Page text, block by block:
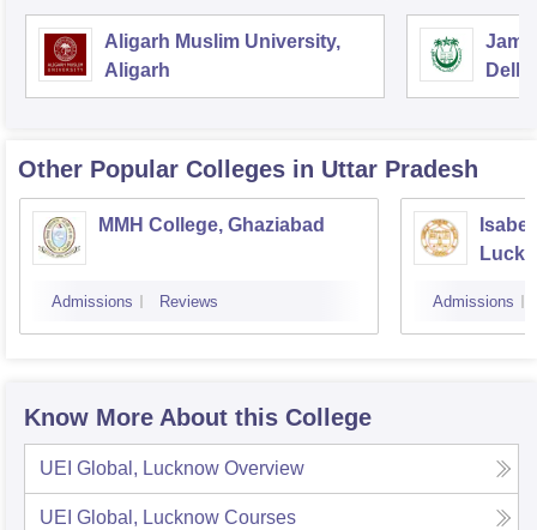
Aligarh Muslim University,
Aligarh
Delhi
Other Popular Colleges in Uttar Pradesh
MMH College, Ghaziabad
Admissions Reviews Admissions
Know More About this College
UEI Global, Lucknow Overview
UEI Global, Lucknow Courses